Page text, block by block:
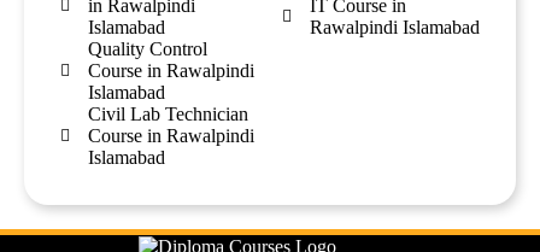
in Rawalpindi
Islamabad
Quality Control
Course in Rawalpindi
Islamabad
Civil Lab Technician
Course in Rawalpindi
Islamabad
IT Course in
Rawalpindi Islamabad